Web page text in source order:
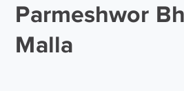
Parmeshwor
Malla